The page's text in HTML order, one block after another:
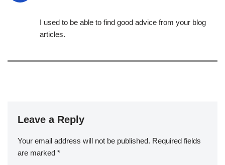
I used to be able to find good advice from your blog
articles.
Leave a Reply
Your email address will not be published. Required fields
are marked *